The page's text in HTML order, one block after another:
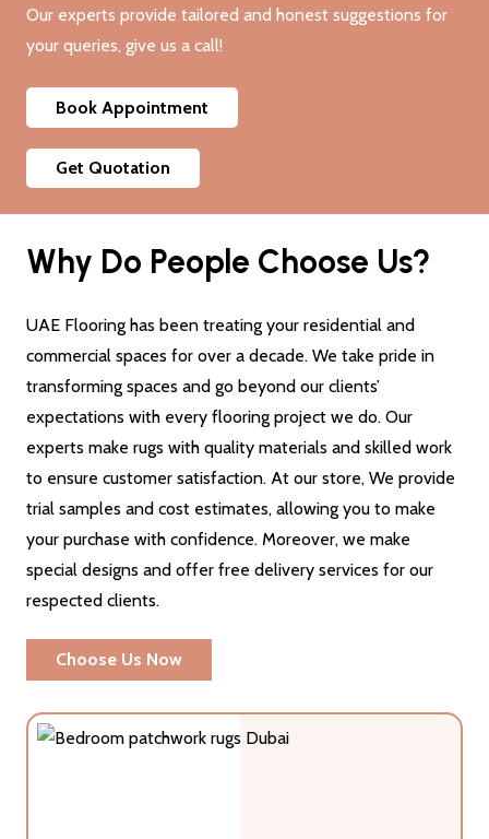
Our experts provide tailored and honest suggestions for
your queries, give us a call!
Book Appointment
Get Quotation
Why Do People Choose Us?
UAE Flooring has been treating your residential and
commercial spaces for over a decade. We take pride in
transforming spaces and go beyond our clients’
expectations with every flooring project we do. Our
experts make rugs with quality materials and skilled work
to ensure customer satisfaction. At our store, We provide
trial samples and cost estimates, allowing you to make
your purchase with confidence. Moreover, we make
special designs and offer free delivery services for our
respected clients.
Choose Us Now